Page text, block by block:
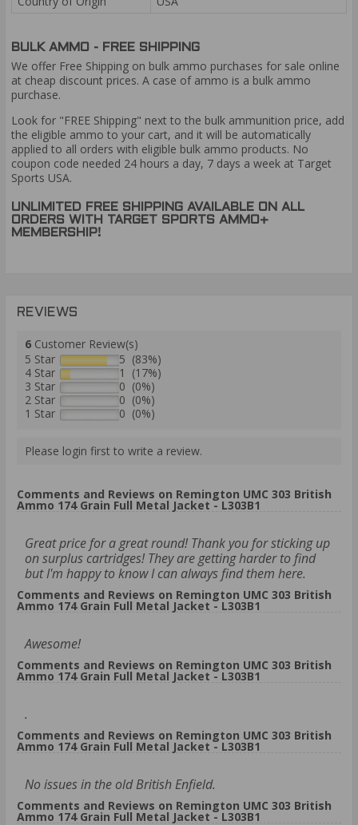
BULK AMMO - FREE SHIPPING
We offer Free Shipping on bulk ammo purchases for sale online
at cheap discount prices. A case of ammo is a bulk ammo
purchase.
Look for "FREE Shipping" next to the bulk ammunition price, add
the eligible ammo to your cart, and it will be automatically
applied to all orders with eligible bulk ammo products. No
coupon code needed 24 hours a day, 7 days a week at Target
Sports USA.
UNLIMITED FREE SHIPPING AVAILABLE ON ALL
ORDERS WITH TARGET SPORTS AMMO+
MEMBERSHIP!
REVIEWS
6 Customer Review(s)
5 Star
5 (83%)
4 Star
1 (17%)
3 Star
0 (0%)
2 Star
0 (0%)
1 Star
0 (0%)
Please login first to write a review.
Comments and Reviews on Remington UMC 303 British
Ammo 174 Grain Full Metal Jacket - L303B1
Great price for a great round! Thank you for sticking up
on surplus cartridges! They are getting harder to find
but I'm happy to know I can always find them here.
Comments and Reviews on Remington UMC 303 British
Ammo 174 Grain Full Metal Jacket - L303B1
Awesome!
Comments and Reviews on Remington UMC 303 British
Ammo 174 Grain Full Metal Jacket - L303B1
.
Comments and Reviews on Remington UMC 303 British
Ammo 174 Grain Full Metal Jacket - L303B1
No issues in the old British Enfield.
Comments and Reviews on Remington UMC 303 British
Ammo 174 Grain Full Metal Jacket - L303B1